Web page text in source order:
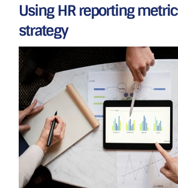
Using HR reporting
strategy